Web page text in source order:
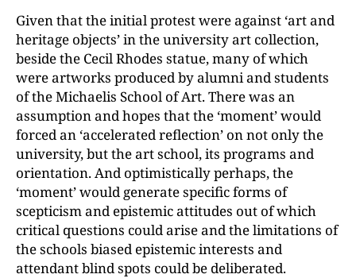
Given that the initial protest were against ‘art and
heritage objects’ in the university art collection,
beside the Cecil Rhodes statue, many of which
were artworks produced by alumni and students
of the Michaelis School of Art. There was an
assumption and hopes that the ‘moment’ would
forced an ‘accelerated reflection’ on not only the
university, but the art school, its programs and
orientation. And optimistically perhaps, the
‘moment’ would generate specific forms of
scepticism and epistemic attitudes out of which
critical questions could arise and the limitations of
the schools biased epistemic interests and
attendant blind spots could be deliberated.